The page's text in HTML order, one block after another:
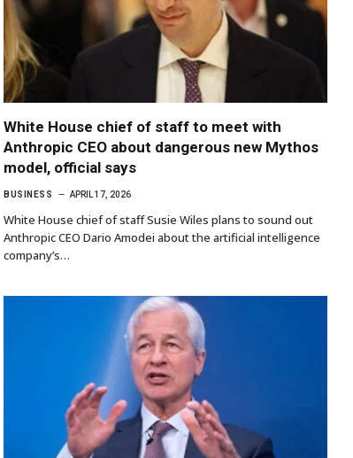
White House chief of staff to meet with
Anthropic CEO about dangerous new Mythos
model, official says
BUSINESS APRIL 17, 2026
White House chief of staff Susie Wiles plans to sound out
Anthropic CEO Dario Amodei about the artificial intelligence
company’s…